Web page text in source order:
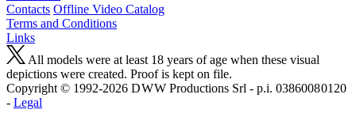
Contacts Offline Video Catalog
Terms and Conditions
Links
All models were at least 18 years of age when these visual
depictions were created. Proof is kept on file.
Copyright © 1992-2026 D W W Productions Srl - p.i. 0386008 0120
- Legal